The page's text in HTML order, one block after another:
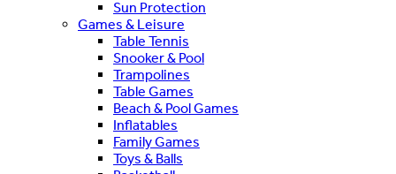
Sun Protection
Games & Leisure
Table Tennis
Snooker & Pool
Trampolines
Table Games
Beach & Pool Games
Inflatables
Family Games
Toys & Balls